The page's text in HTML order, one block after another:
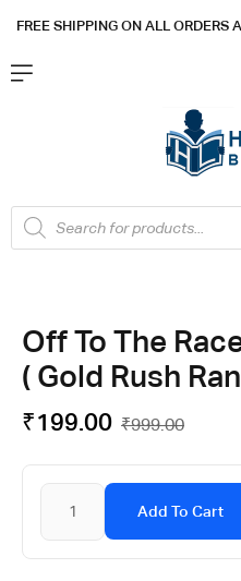
FREE SHIPPING ON ALL ORDERS
Off To The
( Gold Rush
₹999.00
₹199.00
Add To Cart
Flat ₹100 OFF On ₹999 - Flat